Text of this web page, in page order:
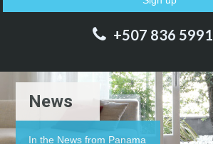
+507 836 5991
News
In the News from Panama